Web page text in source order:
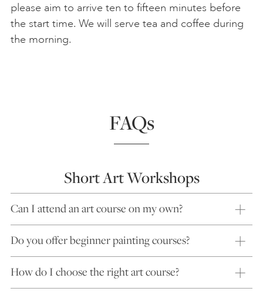
please aim to arrive ten to fifteen minutes before
the start time. We will serve tea and coffee during
the morning.
FAQs
Short Art Workshops
Can I attend an art course on my own?
Do you offer beginner painting courses?
How do I choose the right art course?